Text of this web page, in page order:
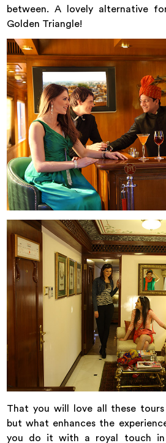
between. A lovely alternative
Golden Triangle!
That you will love all these
but what enhances the
you do it with a royal touch